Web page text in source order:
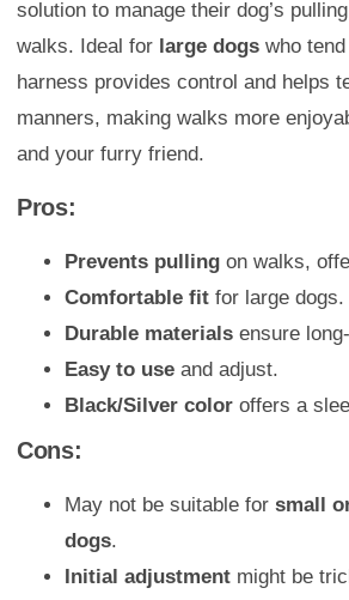
solution to manage their dog’s
walks. Ideal for large dogs who
harness provides control and helps
manners, making walks more
and your furry friend.
Pros:
Prevents pulling on walks,
Comfortable fit for large dogs.
Durable materials ensure
Easy to use and adjust.
Black/Silver color offers a
Cons:
May not be suitable for small
dogs.
Initial adjustment might be